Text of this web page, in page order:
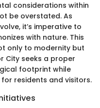
considerations within
be overstated. As
it’s imperative to
with nature. This
only to modernity but
City seeks a proper
footprint while
residents and visitors.